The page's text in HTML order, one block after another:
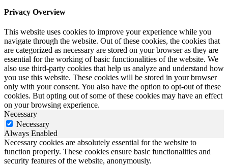
Privacy Overview
This website uses cookies to improve your experience while you
navigate through the website. Out of these cookies, the cookies that
are categorized as necessary are stored on your browser as they are
essential for the working of basic functionalities of the website. We
also use third-party cookies that help us analyze and understand how
you use this website. These cookies will be stored in your browser
only with your consent. You also have the option to opt-out of these
cookies. But opting out of some of these cookies may have an effect
on your browsing experience.
Necessary
Necessary
Always Enabled
Necessary cookies are absolutely essential for the website to
function properly. These cookies ensure basic functionalities and
security features of the website, anonymously.